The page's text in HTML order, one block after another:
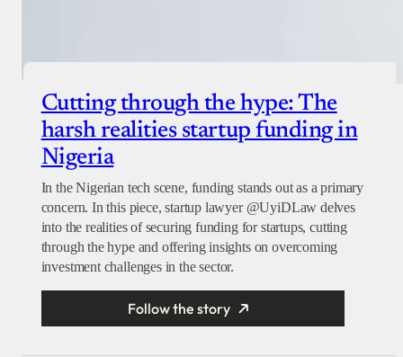
Cutting through the hype: The
harsh realities startup funding in
Nigeria
In the Nigerian tech scene, funding stands out as a primary
concern. In this piece, startup lawyer @UyiDLaw delves
into the realities of securing funding for startups, cutting
through the hype and offering insights on overcoming
investment challenges in the sector.
Follow the story